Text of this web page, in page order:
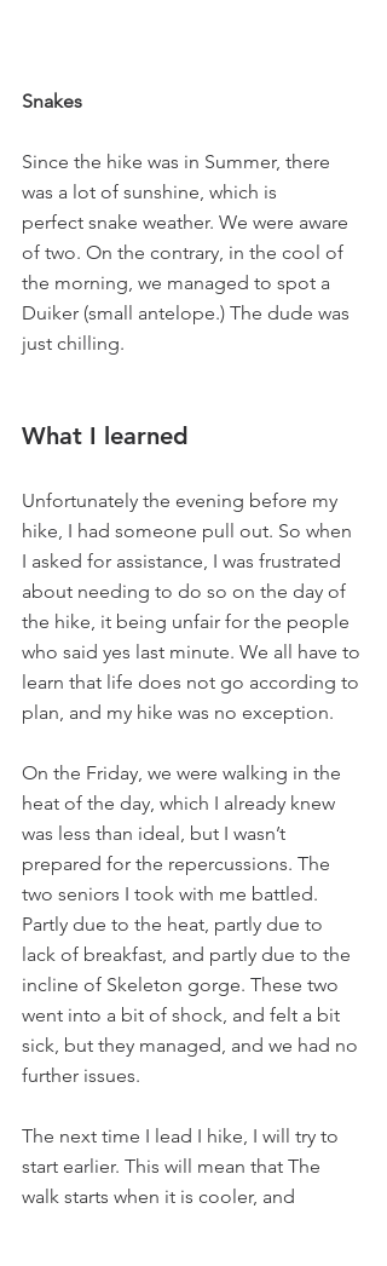
Snakes
Since the hike was in Summer, there
was a lot of sunshine, which is
perfect snake weather. We were aware
of two. On the contrary, in the cool of
the morning, we managed to spot a
Duiker (small antelope.) The dude was
just chilling.
What I learned
Unfortunately the evening before my
hike, I had someone pull out. So when
I asked for assistance, I was frustrated
about needing to do so on the day of
the hike, it being unfair for the people
who said yes last minute. We all have to
learn that life does not go according to
plan, and my hike was no exception.
On the Friday, we were walking in the
heat of the day, which I already knew
was less than ideal, but I wasn’t
prepared for the repercussions. The
two seniors I took with me battled.
Partly due to the heat, partly due to
lack of breakfast, and partly due to the
incline of Skeleton gorge. These two
went into a bit of shock, and felt a bit
sick, but they managed, and we had no
further issues.
The next time I lead I hike, I will try to
start earlier. This will mean that The
walk starts when it is cooler, and